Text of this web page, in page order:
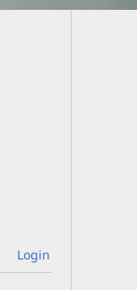
Login